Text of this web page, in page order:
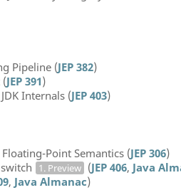
Pipeline (JEP 382)
JEP 391)
Internals (JEP 403)
Point Semantics (JEP 306)
1. Preview (JEP 406, Java
, Java Almanac)